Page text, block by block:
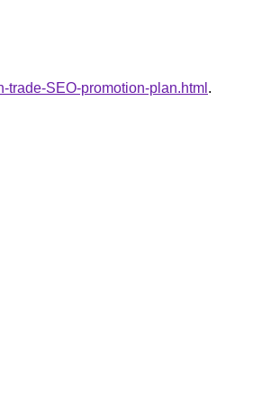
trade-SEO-promotion-plan.html .